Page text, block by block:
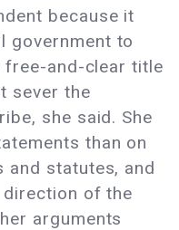
because it
government to
free-and-clear title
sever the
she said. She
than on
and statutes, and
of the
arguments